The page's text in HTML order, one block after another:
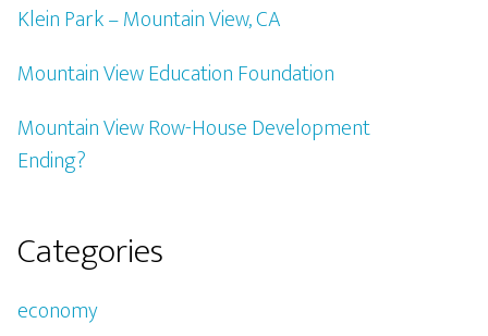
Klein Park – Mountain View, CA
Mountain View Education Foundation
Mountain View Row-House Development
Ending?
Categories
economy